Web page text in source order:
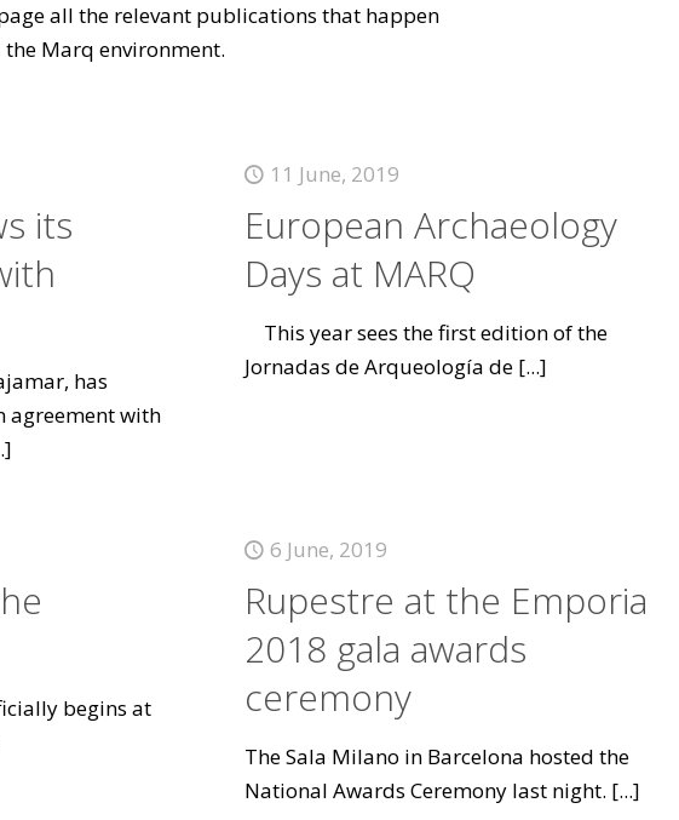
all the relevant publications that happen
Marq environment.
its
has
agreement with
11 June, 2019
European Archaeology
Days at MARQ
This year sees the first edition of the
Jornadas de Arqueología de[...]
begins at
6 June, 2019
Rupestre at the Emporia
2018 gala awards
ceremony
The Sala Milano in Barcelona hosted the
National Awards Ceremony last night. [...]